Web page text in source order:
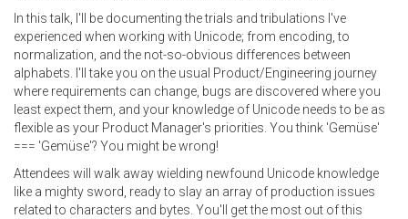
In this talk, I'll be documenting the trials and tribulations I've
experienced when working with Unicode; from encoding, to
normalization, and the not-so-obvious differences between
alphabets. I'll take you on the usual Product/Engineering journey
where requirements can change, bugs are discovered where you
least expect them, and your knowledge of Unicode needs to be as
flexible as your Product Manager's priorities. You think 'Gemüse'
=== 'Gemüse'? You might be wrong!
Attendees will walk away wielding newfound Unicode knowledge
like a mighty sword, ready to slay an array of production issues
related to characters and bytes. You'll get the most out of this